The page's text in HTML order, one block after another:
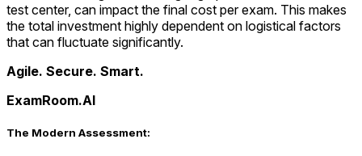
test center, can impact the final cost per exam. This makes
the total investment highly dependent on logistical factors
that can fluctuate significantly.
Agile. Secure. Smart.
ExamRoom.AI
The Modern Assessment: